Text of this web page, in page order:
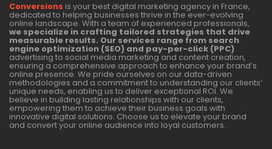
Conversions is your best digital marketing agency in France,
dedicated to helping businesses thrive in the ever-evolving
online landscape. With a team of experienced professionals,
we specialize in crafting tailored strategies that drive
measurable results. Our services range from search
engine optimization (SEO) and pay-per-click (PPC)
advertising to social media marketing and content creation,
ensuring a comprehensive approach to enhance your brand’s
online presence. We pride ourselves on our data-driven
methodologies and a commitment to understanding our clients’
unique needs, enabling us to deliver exceptional ROI. We
believe in building lasting relationships with our clients,
empowering them to achieve their business goals with
innovative digital solutions. Choose us to elevate your brand
and convert your online audience into loyal customers.